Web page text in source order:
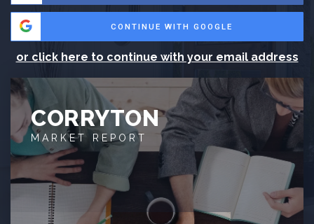
CONTINUE WITH GOOGLE
or click here to continue with your email address
CORRYTON
MARKET REPORT